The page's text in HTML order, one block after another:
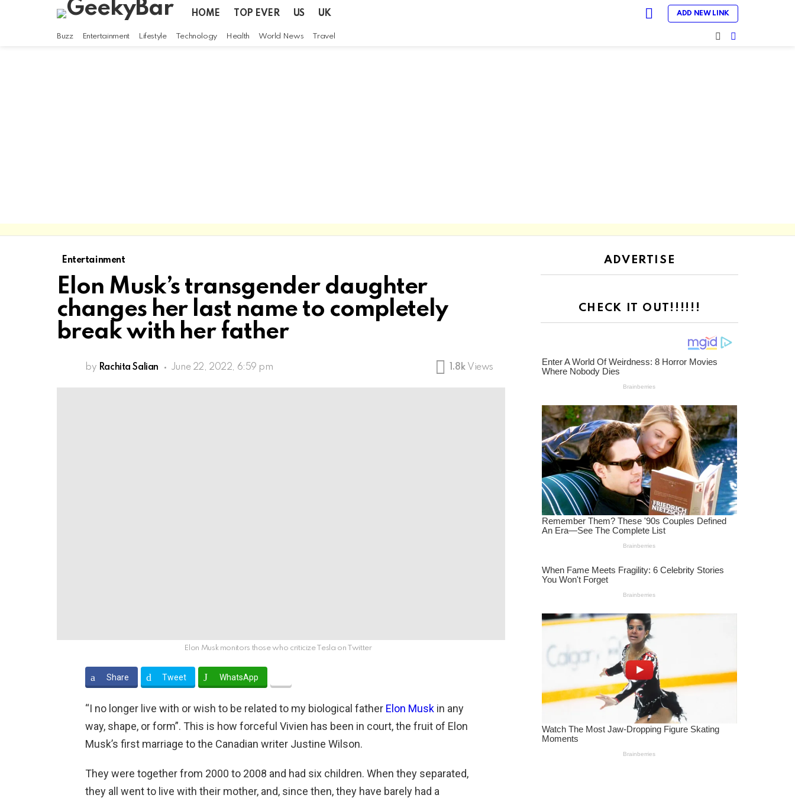
HOME TOP EVER US UK
LOGIN
ADD NEW LINK
Buzz Entertainment Lifestyle Technology Health World News Travel
SWITCH
Entertainment
Elon Musk’s transgender daughter
changes her last name to completely
break with her father
by Rachita Salian June 22, 2022, 6:59 pm 1.8k Views
Elon Musk monitors those who criticize Tesla on Twitter
Share Tweet WhatsApp
“I no longer live with or wish to be related to my biological father Elon Musk in any
way, shape, or form”. This is how forceful Vivien has been in court, the fruit of Elon
Musk’s first marriage to the Canadian writer Justine Wilson.
They were together from 2000 to 2008 and had six children. When they separated,
they all went to live with their mother, and, since then, they have barely had a
ADVERTISE
CHECK IT OUT!!!!!!